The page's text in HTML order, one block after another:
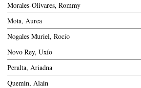
Morales-Olivares, Rommy
Mota, Aurea
Nogales Muriel, Rocío
Novo Rey, Uxío
Peralta, Ariadna
Quemin, Alain